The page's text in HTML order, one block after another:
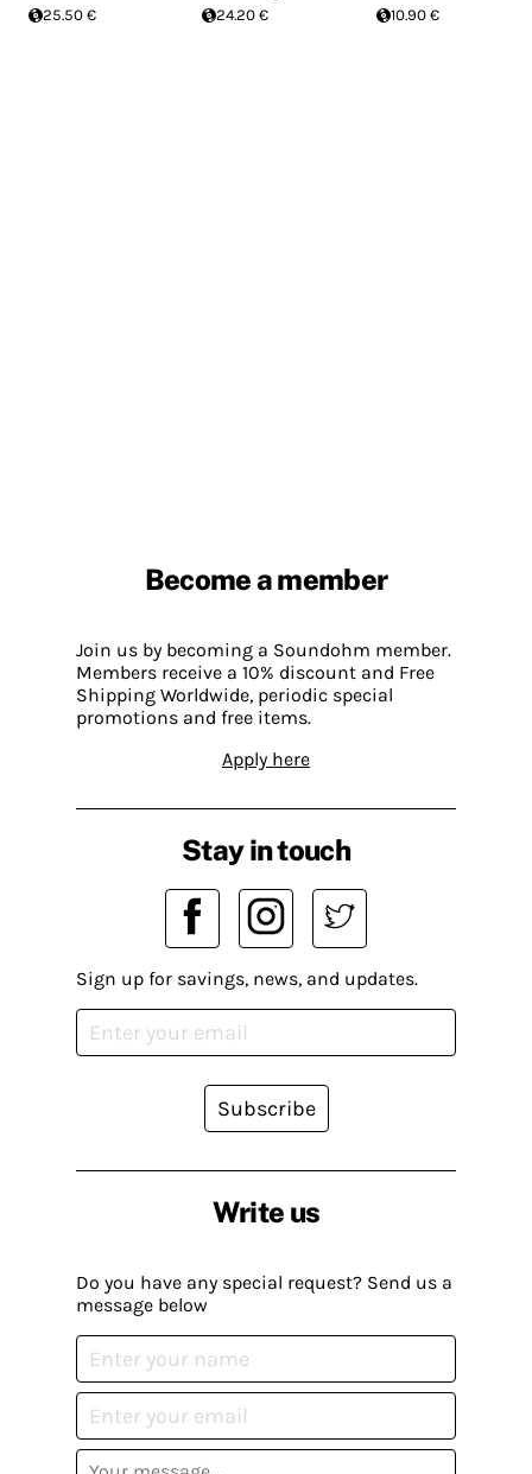
25.50 €
24.20 €
10.90 €
Become a member
Join us by becoming a Soundohm member.
Members receive a 10% discount and Free
Shipping Worldwide, periodic special
promotions and free items.
Apply here
Write us
Do you have any special request? Send us a
message below
Stay in touch
Sign up for savings, news, and updates.
Subscribe